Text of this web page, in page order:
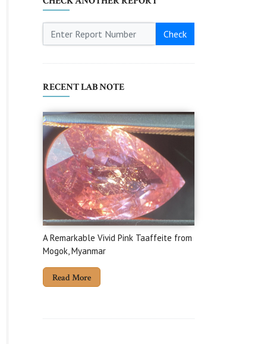
Check
RECENT LAB NOTE
A Remarkable Vivid Pink Taaffeite from
Mogok, Myanmar
Read More